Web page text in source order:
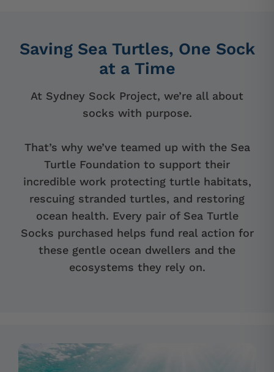
Saving Sea Turtles, One Sock
at a Time
At Sydney Sock Project, we’re all about
socks with purpose.
That’s why we’ve teamed up with the Sea
Turtle Foundation to support their
incredible work protecting turtle habitats,
rescuing stranded turtles, and restoring
ocean health. Every pair of Sea Turtle
Socks purchased helps fund real action for
these gentle ocean dwellers and the
ecosystems they rely on.